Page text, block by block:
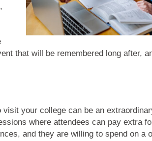
that will be remembered long after,
your college can be an
where attendees can pay extra
and they are willing to spend on a